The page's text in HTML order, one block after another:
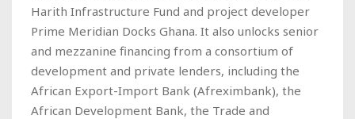
Harith Infrastructure Fund and project developer
Prime Meridian Docks Ghana. It also unlocks senior
and mezzanine financing from a consortium of
development and private lenders, including the
African Export-Import Bank (Afreximbank), the
African Development Bank, the Trade and